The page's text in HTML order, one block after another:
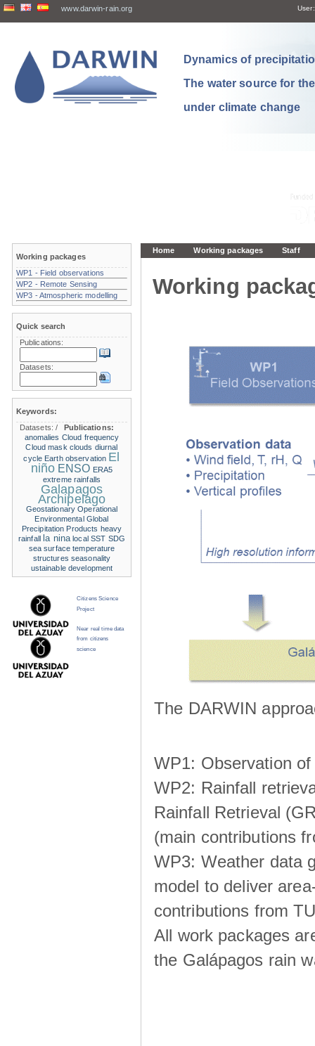
www.darwin-rain.org User:
Dynamics of
The water source for
under climate change
Home Working packages Staff
Working
The DARWIN
WP1: Observation
WP2: Rainfall
Rainfall Retrieval
(main contributions
WP3: Weather data
model to deliver
contributions from
All work packages
the Galápagos rain
Working packages
WP1 - Field observations
WP2 - Remote Sensing
WP3 - Atmospheric modelling
Quick search
Publications:
Datasets:
Keywords:
Datasets:/
Publications:
anomalies Cloud frequency
Cloud mask clouds diurnal
cycle Earth observation El
niño ENSO ERA5
extreme rainfalls
Galapagos
Archipelago
Geostationary Operational
Environmental Global
Precipitation Products heavy
rainfall
la nina local SST SDG
sea surface temperature
structures seasonality
ustainable development
Citizens Science
Project
Near real time data
from citizens
science